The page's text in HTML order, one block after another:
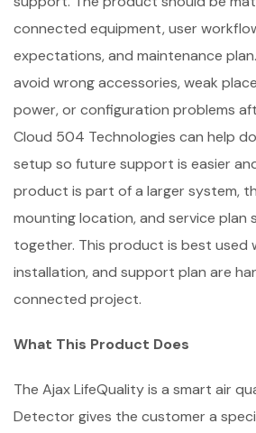
connected equipment, user
expectations, and maintenance
avoid wrong accessories, weak
power, or configuration problems
Cloud 504 Technologies can help
setup so future support is easier
product is part of a larger system,
mounting location, and service plan
together. This product is best used
installation, and support plan are
connected project.
What This Product Does
The Ajax LifeQuality is a smart air
Detector gives the customer a